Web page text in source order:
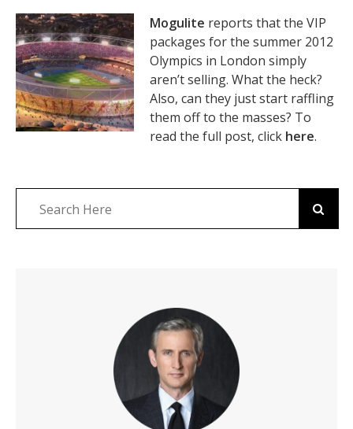
Mogulite reports that the VIP
packages for the summer 2012
Olympics in London simply
aren’t selling. What the heck?
Also, can they just start raffling
them off to the masses? To
read the full post, click here.